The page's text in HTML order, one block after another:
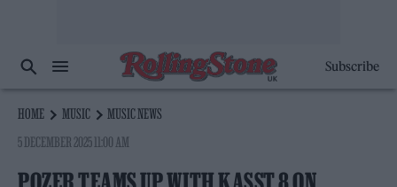
Subscribe
HOME MUSIC
MUSIC NEWS
5 DECEMBER 2025 11:00 AM
POZER TEAMS UP WITH KASST 8 ON